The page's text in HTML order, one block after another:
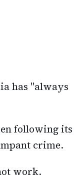
has "always
following its
crime.
work.